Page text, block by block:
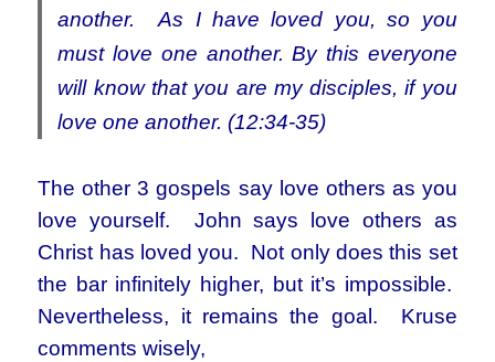
another. As I have loved you, so you
must love one another. By this everyone
will know that you are my disciples, if you
love one another. (12:34-35)
The other 3 gospels say love others as you
love yourself. John says love others as
Christ has loved you. Not only does this set
the bar infinitely higher, but it’s impossible.
Nevertheless, it remains the goal. Kruse
comments wisely,